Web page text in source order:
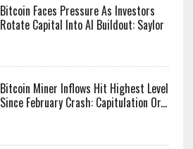
Bitcoin Faces Pressure As Investors
Rotate Capital Into AI Buildout: Saylor
Bitcoin Miner Inflows Hit Highest Level
Since February Crash: Capitulation Or...